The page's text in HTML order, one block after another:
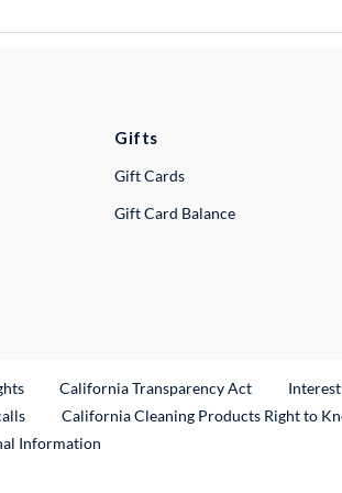
Gifts
Gift Cards
Gift Card Balance
California Transparency Act
External Link
California Cleaning Products Right to
Information